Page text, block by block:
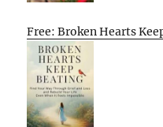
Free: Broken Hearts